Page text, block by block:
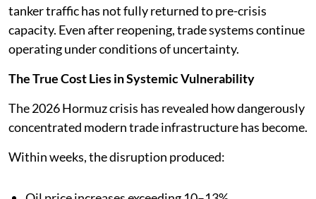
tanker traffic has not fully returned to pre-crisis
capacity. Even after reopening, trade systems continue
operating under conditions of uncertainty.
The True Cost Lies in Systemic Vulnerability
The 2026 Hormuz crisis has revealed how dangerously
concentrated modern trade infrastructure has become.
Within weeks, the disruption produced: